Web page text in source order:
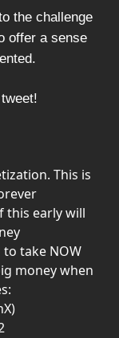
the challenge
offer a sense
This is
this early will
take NOW
money when